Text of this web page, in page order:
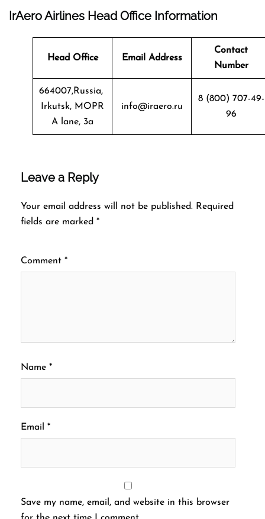
IrAero Airlines Head Office Information
Head Office Email Address
Contact
Number
664007,Russia,
Irkutsk, MOPR
A lane, 3a
info@iraero.ru
8 (800) 707-49-
96
Leave a Reply
Your email address will not be published. Required
fields are marked *
Comment *
Name *
Email *
Save my name, email, and website in this browser